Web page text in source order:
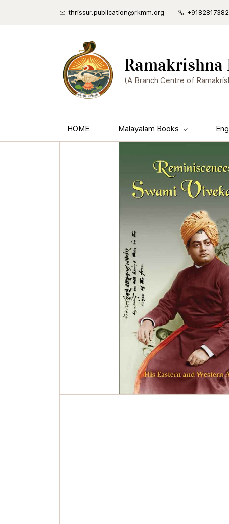
thrissur.publication@rkmm.org
(A Branch Centre of
HOME Malayalam Books